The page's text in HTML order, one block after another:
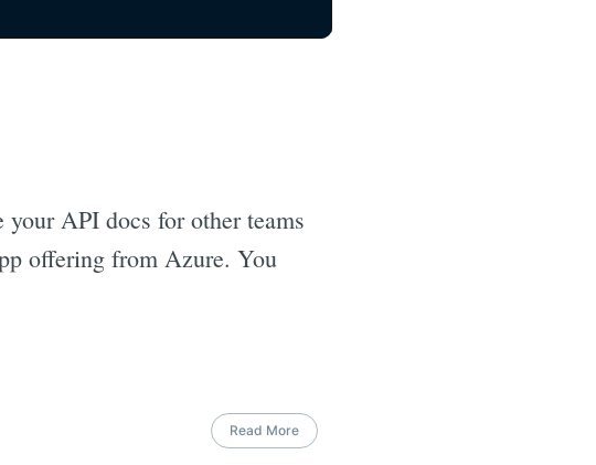
your API docs for other teams
offering from Azure. You
Read More